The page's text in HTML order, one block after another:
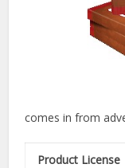
comes in from
Product License